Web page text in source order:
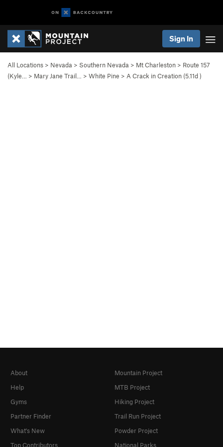
Sign In
All Locations > Nevada > Southern Nevada > Mt Charleston > Route 157
(Kyle…
> Mary Jane Trail… > White Pine > A Crack in Creation (5.11d)
About
Help
Gyms
Partner Finder
What's New
Top Contributors
Mountain Project
MTB Project
Hiking Project
Trail Run Project
Powder Project
National Parks